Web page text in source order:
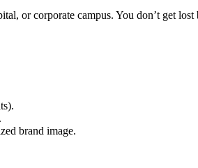
or corporate campus. You don’t get
brand image.